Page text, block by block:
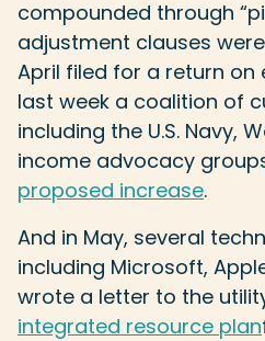
compounded through
adjustment clauses
April filed for a return on
last week a coalition of
including the U.S. Navy,
income advocacy
proposed increase.
And in May, several
including Microsoft,
wrote a letter to the
integrated resource plan